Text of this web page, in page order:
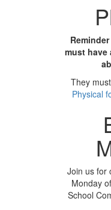
must
They
Physical
Join us for
Monday
School